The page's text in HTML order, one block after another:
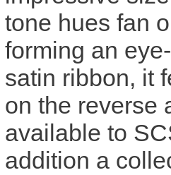
tone hues fan
forming an
satin ribbon, it
on the reverse
available to
addition a